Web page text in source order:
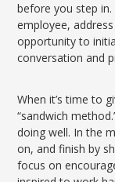
before you step
employee,
opportunity to
conversation and
When it’s time to
“sandwich
doing well. In the
on, and finish by
focus on